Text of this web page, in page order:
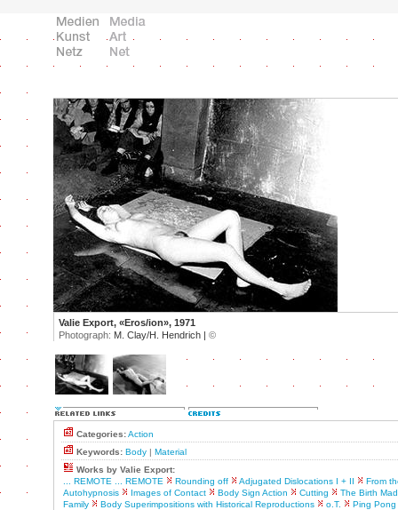
Valie Export, «Eros/ion», 1971
Photograph: M. Clay/H. Hendrich | ©
Categories:Action
Keywords: Body | Material
Works by Valie Export:
... REMOTE ... REMOTE
Rounding off Adjugated Dislocations I + II
From
Autohypnosis
Images of Contact Body Sign Action Cutting
The Birth
Family
Body Superimpositions with Historical Reproductions o.T.
Ping Pong